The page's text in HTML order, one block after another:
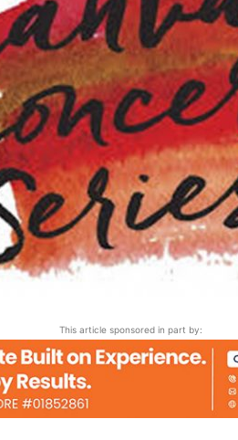
This article sponsored in part by: